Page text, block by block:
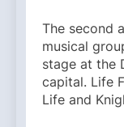
The second
musical
stage at the
capital. Life
Life and